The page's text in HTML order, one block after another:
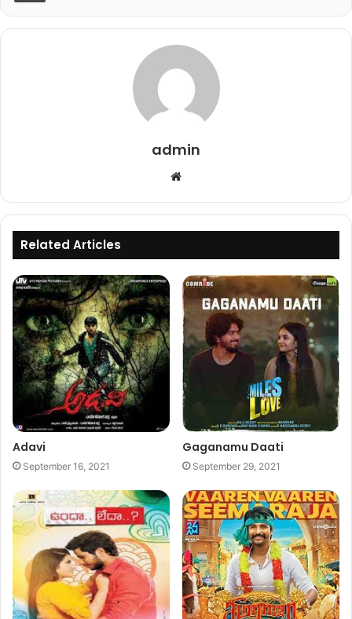
admin
Website
Related Articles
Adavi
September 16, 2021
Gaganamu Daati
September 29, 2021